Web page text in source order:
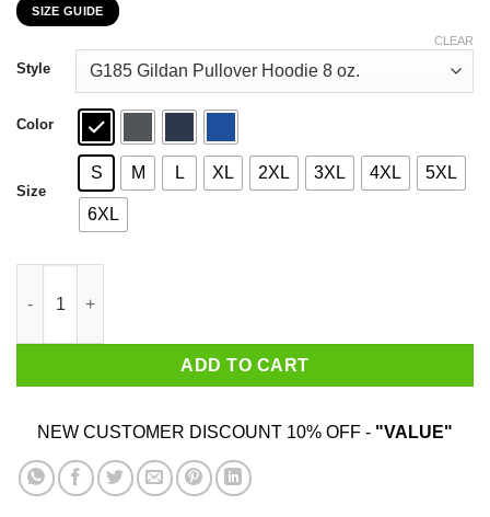
through
$44.99
SIZE GUIDE
Style
Color
Size
S M L XL 2XL 3XL 4XL 5XL
6XL
CLEAR
ADD TO CART
NEW CUSTOMER DISCOUNT 10% OFF - "VALUE"